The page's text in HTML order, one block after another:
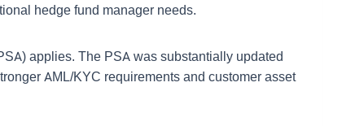
hedge fund manager needs.
applies. The PSA was substantially updated
AML/KYC requirements and customer asset